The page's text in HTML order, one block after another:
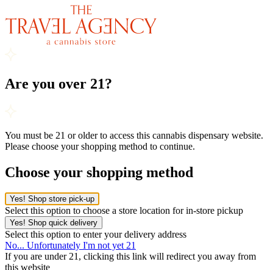
Are you over 21?
You must be 21 or older to access this cannabis dispensary website.
Please choose your shopping method to continue.
Choose your shopping method
Yes! Shop store pick-up
Select this option to choose a store location for in-store pickup
Yes! Shop quick delivery
Select this option to enter your delivery address
No... Unfortunately I'm not yet 21
If you are under 21, clicking this link will redirect you away from
this website